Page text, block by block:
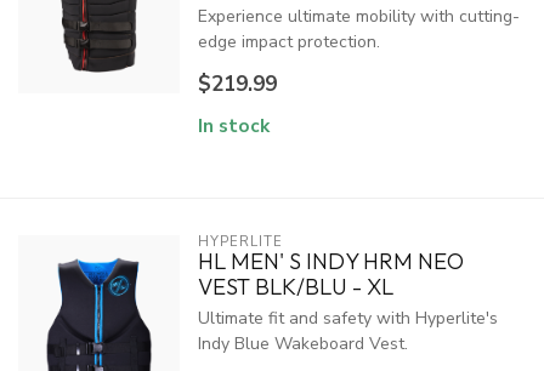
Experience ultimate mobility with cutting-
edge impact protection.
$219.99
In stock
HYPERLITE
HL MEN' S INDY HRM NEO
VEST BLK/BLU - XL
Ultimate fit and safety with Hyperlite's
Indy Blue Wakeboard Vest.